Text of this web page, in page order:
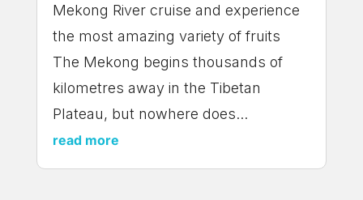
Mekong River cruise and experience
the most amazing variety of fruits
The Mekong begins thousands of
kilometres away in the Tibetan
Plateau, but nowhere does...
read more